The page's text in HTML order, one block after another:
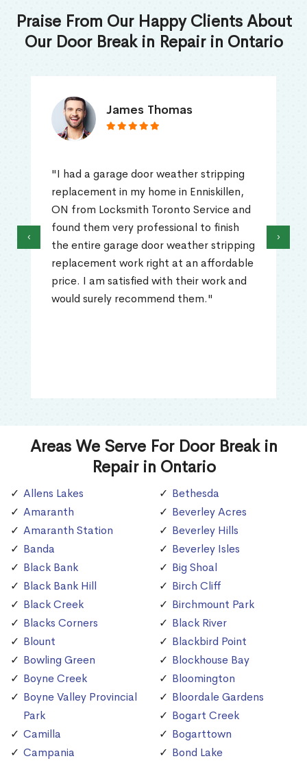
Praise From Our Happy Clients About
Our Door Break in Repair in Ontario
James Thomas
"I had a garage door weather stripping
replacement in my home in Enniskillen,
ON from Locksmith Toronto Service and
found them very professional to finish
the entire garage door weather stripping
replacement work right at an affordable
price. I am satisfied with their work and
would surely recommend them."
‹ ›
Areas We Serve For Door Break in
Repair in Ontario
Allens Lakes
Amaranth
Amaranth Station
Banda
Black Bank
Black Bank Hill
Black Creek
Blacks Corners
Blount
Bowling Green
Boyne Creek
Boyne Valley Provincial
Park
Camilla
Campania
Bethesda
Beverley Acres
Beverley Hills
Beverley Isles
Big Shoal
Birch Cliff
Birchmount Park
Black River
Blackbird Point
Blockhouse Bay
Bloomington
Bloordale Gardens
Bogart Creek
Bogarttown
Bond Lake